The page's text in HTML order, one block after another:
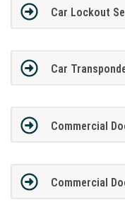
Car Lockout
Car
Commercial
Commercial